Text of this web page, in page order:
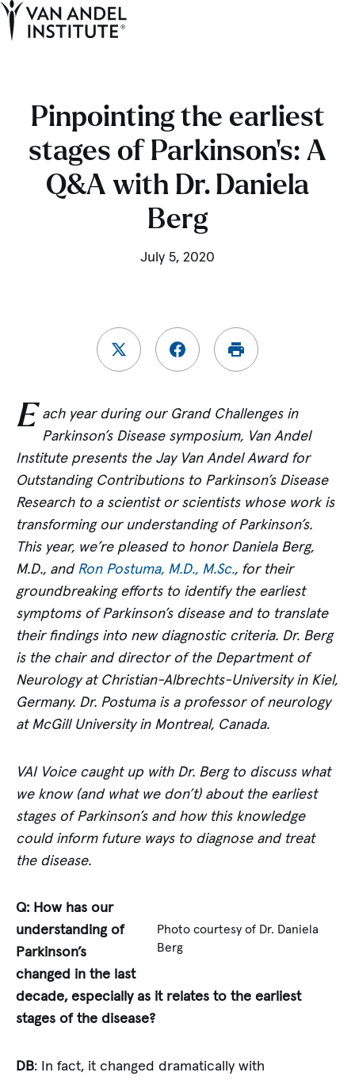
Pinpointing the earliest
stages of Parkinson’s: A
Q&A with Dr. Daniela
Berg
July 5, 2020
E ach year during our Grand Challenges in
Parkinson’s Disease symposium, Van Andel
Institute presents the Jay Van Andel Award for
Outstanding Contributions to Parkinson’s Disease
Research to a scientist or scientists whose work is
transforming our understanding of Parkinson’s.
This year, we’re pleased to honor Daniela Berg,
M.D., and Ron Postuma, M.D., M.Sc., for their
groundbreaking efforts to identify the earliest
symptoms of Parkinson’s disease and to translate
their findings into new diagnostic criteria. Dr. Berg
is the chair and director of the Department of
Neurology at Christian-Albrechts-University in Kiel,
Germany. Dr. Postuma is a professor of neurology
at McGill University in Montreal, Canada.
VAI Voice caught up with Dr. Berg to discuss what
we know (and what we don’t) about the earliest
stages of Parkinson’s and how this knowledge
could inform future ways to diagnose and treat
the disease.
Photo courtesy of Dr. Daniela
Berg
Q: How has our
understanding of
Parkinson’s
changed in the last
decade, especially as it relates to the earliest
stages of the disease?
DB: In fact, it changed dramatically with